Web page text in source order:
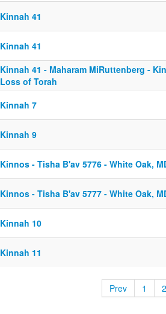
Kinnah 41
Kinnah 41
Kinnah 41 - Maharam MiRuttenberg -
Loss of Torah
Kinnah 7
Kinnah 9
Kinnos - Tisha B'av 5776 - White Oak,
Kinnos - Tisha B'av 5777 - White Oak,
Kinnah 10
Kinnah 11
Prev 1 2